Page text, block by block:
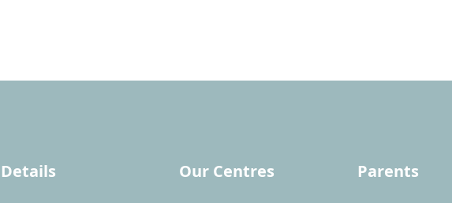
Details Our Centres Parents